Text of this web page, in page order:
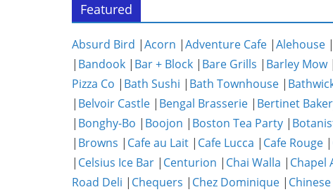
Featured
Absurd Bird |Acorn |Adventure Cafe |Alehouse |
| Bandook | Bar + Block | Bare Grills | Barley Mow|
Pizza Co | Bath Sushi | Bath Townhouse |
| Belvoir Castle | Bengal Brasserie | Bertinet
| Bonghy-Bo | Boojon | Boston Tea Party |
| Browns | Cafe au Lait | Cafe Lucca | Cafe Rouge |
| Celsius Ice Bar | Centurion | Chai Walla | Chapel
Road Deli | Chequers | Chez Dominique |